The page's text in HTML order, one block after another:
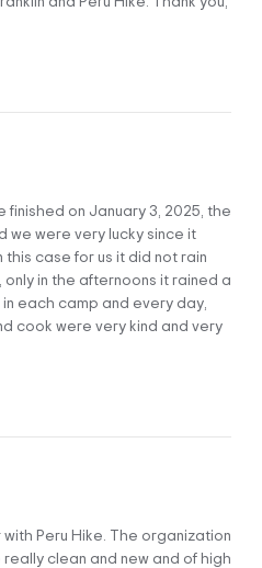
of Upis (4,400 m / 14,436 ft)
be set up here, right in
pretty light on the snows of
it’ll be time for a tasty
mountains.
ACCOMMODATION:
Camps
4,400 m / 14,436 ft
Hatun Pucacocha
on January 3, 2025, the
we were very lucky since it
this case for us it did not rain
in the afternoons it rained a
each camp and every day,
cook were very kind and very
with Peru Hike. The organization
clean and new and of high